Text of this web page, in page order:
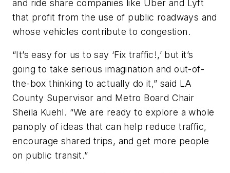
and ride share companies like Uber and Lyft
that profit from the use of public roadways and
whose vehicles contribute to congestion.
“It’s easy for us to say ‘Fix traffic!,’ but it’s
going to take serious imagination and out-of-
the-box thinking to actually do it,” said LA
County Supervisor and Metro Board Chair
Sheila Kuehl. “We are ready to explore a whole
panoply of ideas that can help reduce traffic,
encourage shared trips, and get more people
on public transit.”